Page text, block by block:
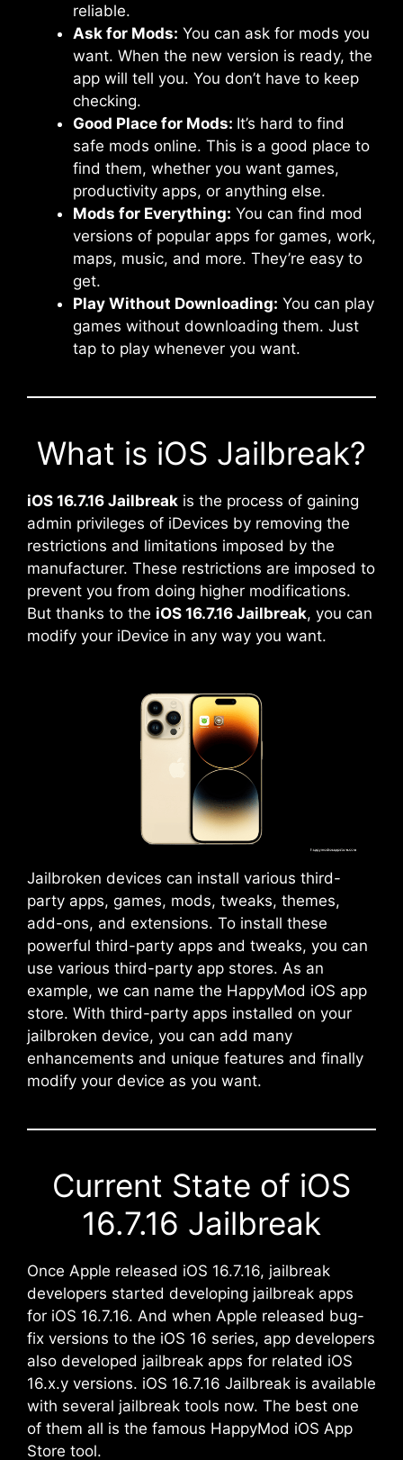
reliable.
Ask for Mods: You can ask for mods you
want. When the new version is ready, the
app will tell you. You don’t have to keep
checking.
Good Place for Mods: It’s hard to find
safe mods online. This is a good place to
find them, whether you want games,
productivity apps, or anything else.
Mods for Everything: You can find mod
versions of popular apps for games, work,
maps, music, and more. They’re easy to
get.
Play Without Downloading: You can play
games without downloading them. Just
tap to play whenever you want.
What is iOS Jailbreak?
iOS 16.7.16 Jailbreak is the process of gaining
admin privileges of iDevices by removing the
restrictions and limitations imposed by the
manufacturer. These restrictions are imposed to
prevent you from doing higher modifications.
But thanks to the iOS 16.7.16 Jailbreak, you can
modify your iDevice in any way you want.
Jailbroken devices can install various third-
party apps, games, mods, tweaks, themes,
add-ons, and extensions. To install these
powerful third-party apps and tweaks, you can
use various third-party app stores. As an
example, we can name the HappyMod iOS app
store. With third-party apps installed on your
jailbroken device, you can add many
enhancements and unique features and finally
modify your device as you want.
Current State of iOS
16.7.16 Jailbreak
Once Apple released iOS 16.7.16, jailbreak
developers started developing jailbreak apps
for iOS 16.7.16. And when Apple released bug-
fix versions to the iOS 16 series, app developers
also developed jailbreak apps for related iOS
16.x.y versions. iOS 16.7.16 Jailbreak is available
with several jailbreak tools now. The best one
of them all is the famous HappyMod iOS App
Store tool.